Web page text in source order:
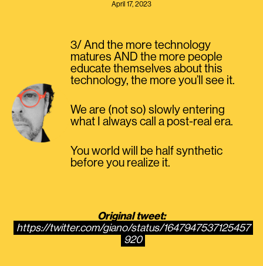
April 17, 2023
3/ And the more technology
matures AND the more people
educate themselves about this
technology, the more you’ll see it.
We are (not so) slowly entering
what I always call a post-real era.
You world will be half synthetic
before you realize it.
Original tweet:
https://twitter.com/giano/status/1647947537125457
920